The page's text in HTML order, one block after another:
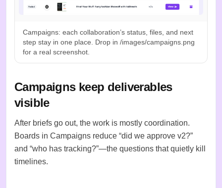
Campaigns: each collaboration’s status, files, and next
step stay in one place. Drop in /images/campaigns.png
for a real screenshot.
Campaigns keep deliverables
visible
After briefs go out, the work is mostly coordination.
Boards in Campaigns reduce “did we approve v2?”
and “who has tracking?”—the questions that quietly kill
timelines.